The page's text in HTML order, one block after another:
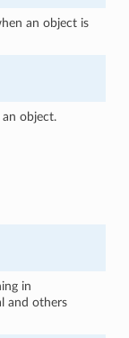
an object is
object.
in
and others